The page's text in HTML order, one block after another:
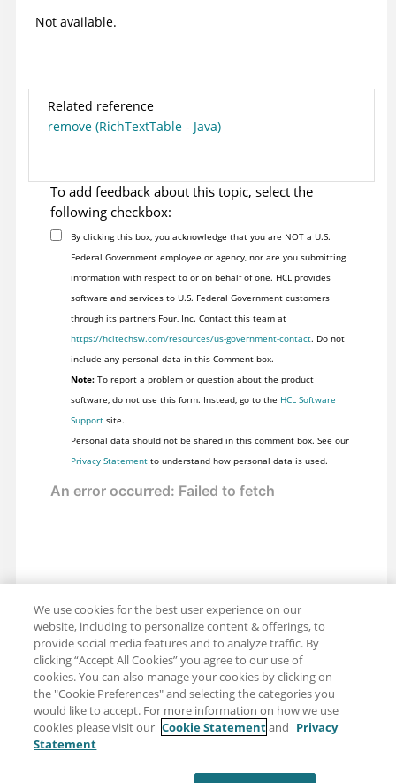
Not available.
Related reference
remove (RichTextTable - Java)
To add feedback about this topic, select the
following checkbox:
By clicking this box, you acknowledge that you are NOT a U.S.
Federal Government employee or agency, nor are you submitting
information with respect to or on behalf of one. HCL provides
software and services to U.S. Federal Government customers
through its partners Four, Inc. Contact this team at
https://hcltechsw.com/resources/us-government-contact. Do not
include any personal data in this Comment box.
Note:To report a problem or question about the product
software, do not use this form. Instead, go to the HCL Software
Supportsite.
Personal data should not be shared in this comment box. See our
Privacy Statementto understand how personal data is used.
Share: Email
Terms of use
We use cookies for the best user experience on our
website, including to personalize content & offerings, to
provide social media features and to analyze traffic. By
clicking “Accept All Cookies” you agree to our use of
cookies. You can also manage your cookies by clicking on
the "Cookie Preferences" and selecting the categories you
would like to accept. For more information on how we use
cookies please visit our Cookie Statementand Privacy
Statement